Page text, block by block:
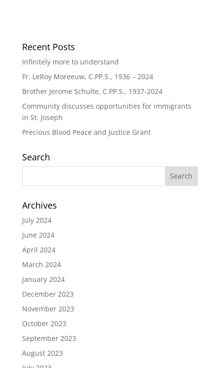
Recent Posts
Infinitely more to understand
Fr. LeRoy Moreeuw, C.PP.S., 1936 – 2024
Brother Jerome Schulte, C.PP.S., 1937-2024
Community discusses opportunities for immigrants
in St. Joseph
Precious Blood Peace and Justice Grant
Search
Archives
July 2024
June 2024
April 2024
March 2024
January 2024
December 2023
November 2023
October 2023
September 2023
August 2023